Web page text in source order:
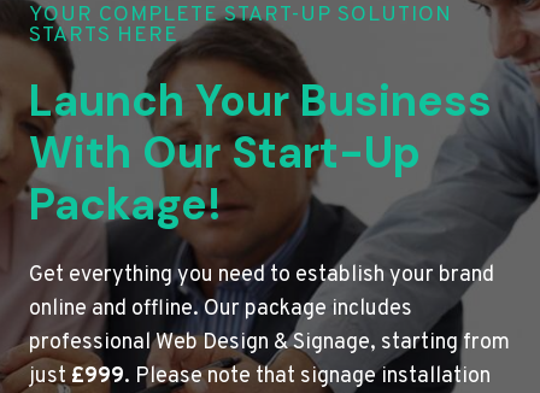
YOUR COMPLETE START-UP SOLUTION
STARTS HERE
Launch Your Business
With Our Start-Up
Package!
Get everything you need to establish your brand
online and offline. Our package includes
professional Web Design & Signage, starting from
just£999. Please note that signage installation